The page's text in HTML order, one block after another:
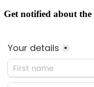
Get notified about